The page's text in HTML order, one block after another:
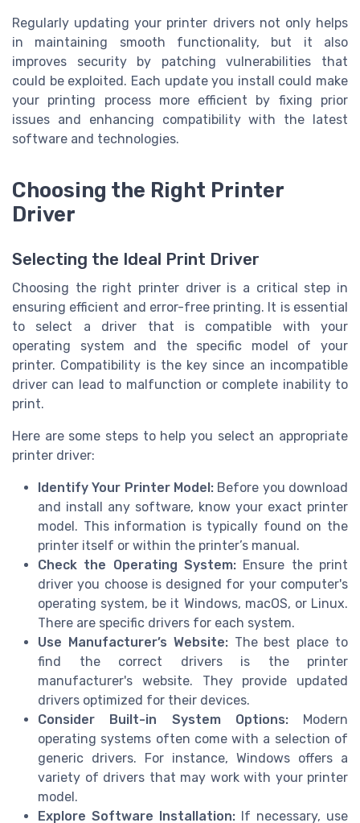
Regularly updating your printer drivers not only helps
in maintaining smooth functionality, but it also
improves security by patching vulnerabilities that
could be exploited. Each update you install could make
your printing process more efficient by fixing prior
issues and enhancing compatibility with the latest
software and technologies.
Choosing the Right Printer
Driver
Selecting the Ideal Print Driver
Choosing the right printer driver is a critical step in
ensuring efficient and error-free printing. It is essential
to select a driver that is compatible with your
operating system and the specific model of your
printer. Compatibility is the key since an incompatible
driver can lead to malfunction or complete inability to
print.
Here are some steps to help you select an appropriate
printer driver:
Identify Your Printer Model: Before you download
and install any software, know your exact printer
model. This information is typically found on the
printer itself or within the printer’s manual.
Check the Operating System: Ensure the print
driver you choose is designed for your computer's
operating system, be it Windows, macOS, or Linux.
There are specific drivers for each system.
Use Manufacturer’s Website:The best place to
find the correct drivers is the printer
manufacturer's website. They provide updated
drivers optimized for their devices.
Consider Built-in System Options:Modern
operating systems often come with a selection of
generic drivers. For instance, Windows offers a
variety of drivers that may work with your printer
model.
Explore Software Installation: If necessary, use